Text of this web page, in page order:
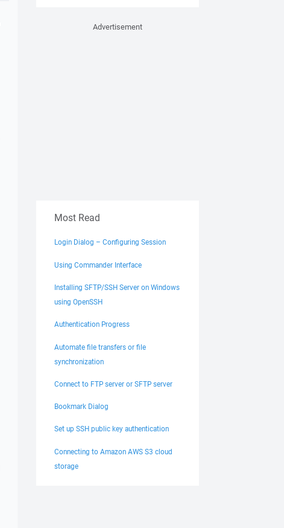
Advertisement
Most Read
Login Dialog – Configuring Session
Using Commander Interface
Installing SFTP/SSH Server on Windows
using OpenSSH
Authentication Progress
Automate file transfers or file
synchronization
Connect to FTP server or SFTP server
Bookmark Dialog
Set up SSH public key authentication
Connecting to Amazon AWS S3 cloud
storage